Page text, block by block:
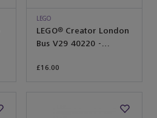
LEGO
LEGO® Creator London
Bus V29 40220 -
£16.00